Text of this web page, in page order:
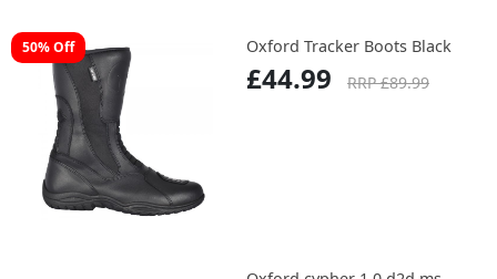
50% Off Oxford Tracker Boots Black
£44.99 RRP £89.99